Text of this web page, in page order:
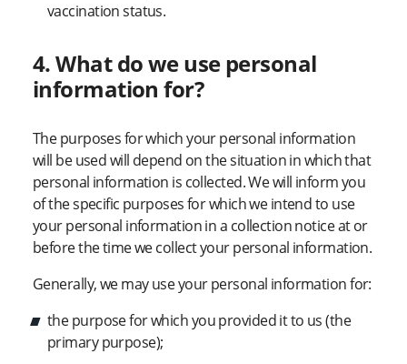
vaccination status.
4. What do we use personal
information for?
The purposes for which your personal information
will be used will depend on the situation in which that
personal information is collected. We will inform you
of the specific purposes for which we intend to use
your personal information in a collection notice at or
before the time we collect your personal information.
Generally, we may use your personal information for:
the purpose for which you provided it to us (the
primary purpose);